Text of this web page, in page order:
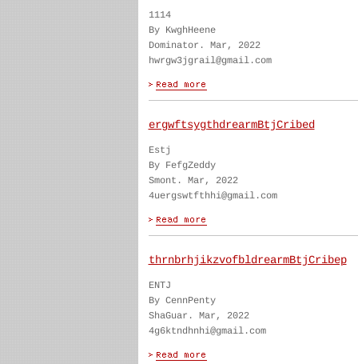
1114
By KwghHeene
Dominator. Mar, 2022
hwrgw3jgrail@gmail.com
ergwftsygthdrearmBtjCribed
Estj
By FefgZeddy
Smont. Mar, 2022
4uergswtfthhi@gmail.com
thrnbrhjikzvofbldrearmBtjCribep
ENTJ
By CennPenty
ShaGuar. Mar, 2022
4g6ktndhnhi@gmail.com